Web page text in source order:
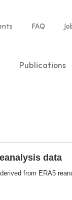
FAQ
Publications
data
from ERA5